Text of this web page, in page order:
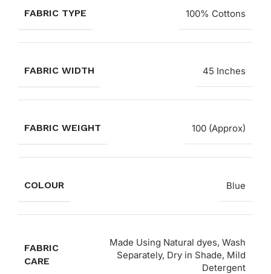
FABRIC TYPE 100% Cottons
FABRIC WIDTH 45 Inches
FABRIC WEIGHT 100 (Approx)
COLOUR Blue
FABRIC
CARE
Made Using Natural dyes, Wash
Separately, Dry in Shade, Mild
Detergent